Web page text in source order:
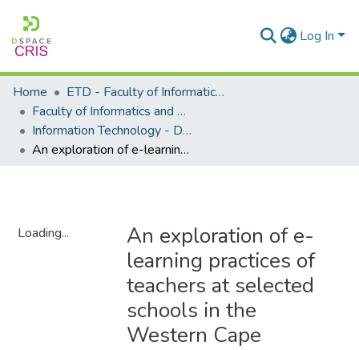
Log In
Home
ETD - Faculty of Informatics and Design
Faculty of Informatics and Design - Department of Information Technology
Information Technology - Doctoral Degree
An exploration of e-learning practices of teachers at selected schools in the Western Cape
Loading...
An exploration of e-
learning practices of
teachers at selected
schools in the
Western Cape